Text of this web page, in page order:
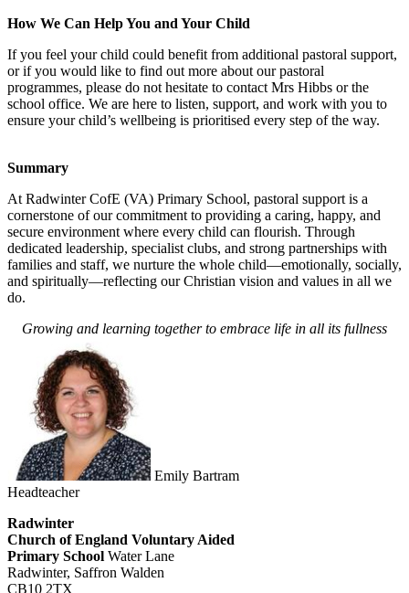
How We Can Help You and Your Child
If you feel your child could benefit from additional pastoral support,
or if you would like to find out more about our pastoral
programmes, please do not hesitate to contact Mrs Hibbs or the
school office. We are here to listen, support, and work with you to
ensure your child’s wellbeing is prioritised every step of the way.
Summary
At Radwinter CofE (VA) Primary School, pastoral support is a
cornerstone of our commitment to providing a caring, happy, and
secure environment where every child can flourish. Through
dedicated leadership, specialist clubs, and strong partnerships with
families and staff, we nurture the whole child—emotionally, socially,
and spiritually—reflecting our Christian vision and values in all we
do.
Growing and learning together to embrace life in all its fullness
Emily Bartram
Headteacher
Radwinter
Church of England Voluntary Aided
Primary School Water Lane
Radwinter, Saffron Walden
CB10 2TX